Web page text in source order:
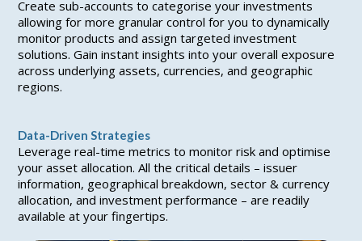
Create sub-accounts to categorise your investments
allowing for more granular control for you to dynamically
monitor products and assign targeted investment
solutions. Gain instant insights into your overall exposure
across underlying assets, currencies, and geographic
regions.
Data-Driven Strategies
Leverage real-time metrics to monitor risk and optimise
your asset allocation. All the critical details – issuer
information, geographical breakdown, sector & currency
allocation, and investment performance – are readily
available at your fingertips.